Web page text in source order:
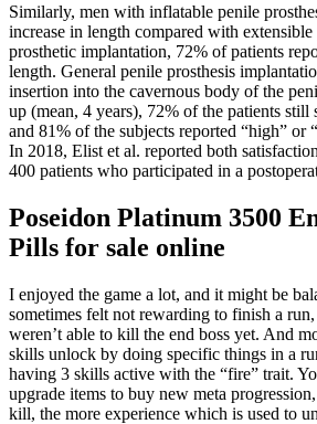
Similarly, men with inflatable penile
increase in length compared with
prosthetic implantation, 72% of patients
length. General penile prosthesis
insertion into the cavernous body of the
up (mean, 4 years), 72% of the patients still
and 81% of the subjects reported “high” or
In 2018, Elist et al. reported both
400 patients who participated in a
Poseidon Platinum 3500
Pills for sale online
I enjoyed the game a lot, and it might be
sometimes felt not rewarding to finish a
weren’t able to kill the end boss yet. And
skills unlock by doing specific things in a
having 3 skills active with the “fire” trait.
upgrade items to buy new meta
kill, the more experience which is used to